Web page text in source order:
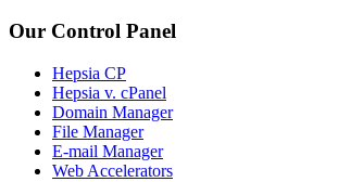
Our Control Panel
Hepsia CP
Hepsia v. cPanel
Domain Manager
File Manager
E-mail Manager
Web Accelerators